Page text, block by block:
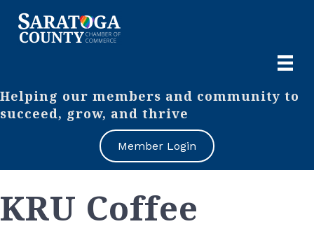
Helping our members and community to
succeed, grow, and thrive
Member Login
KRU Coffee